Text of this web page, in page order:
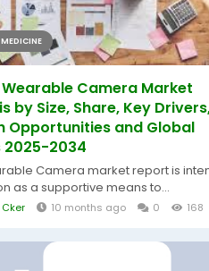
Camera Market
by Size, Share, Key
Opportunities and Global
2025-2034
Camera market report is
as a supportive means to...
10 months ago 0 168